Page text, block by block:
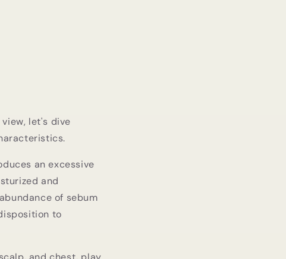
let's dive
an excessive
and
of sebum
to